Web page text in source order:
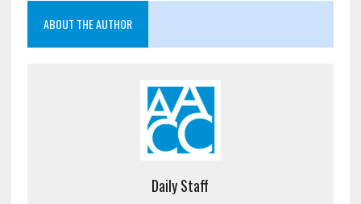
ABOUT THE AUTHOR
Daily Staff